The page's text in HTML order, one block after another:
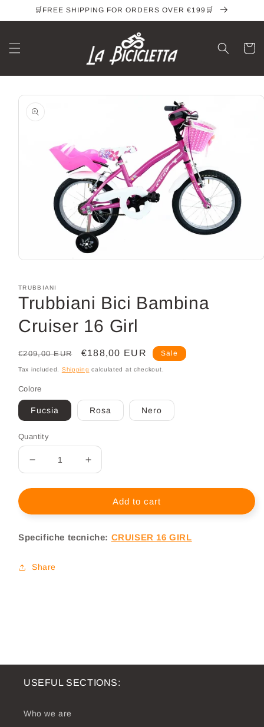
Skip to🛒FREE SHIPPING FOR ORDERS OVER €199🛒
Cart
Skip to
information
in
modal
TRUBBIANI
Trubbiani Bici Bambina
Cruiser 16 Girl
Regular
price
€209,00 EUR
Sale
price
€188,00 EUR Sale
Tax included. Shipping calculated at checkout.
Colore
Fucsia Rosa Nero
Quantity
Decrease
quantity
for
Bici
Cruiser
Girl
Increase
quantity
for
Trubbiani
Bici
Cruiser
Add to cart
Specifiche tecniche: CRUISER 16 GIRL
Share
USEFUL SECTIONS:
Who we are